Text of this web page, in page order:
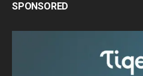
SPONSORED